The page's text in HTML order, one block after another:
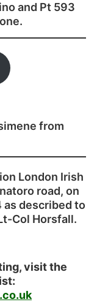
and Pt 593
from
London Irish
road, on
as described to
Col Horsfall.
visit the